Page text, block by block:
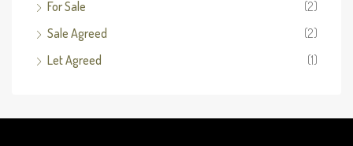
For Sale
(2)
Sale Agreed
(2)
Let Agreed
(1)